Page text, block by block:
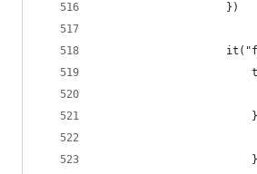
                    })